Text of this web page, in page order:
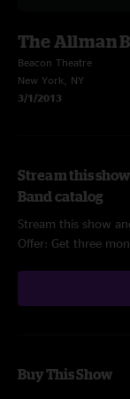
The Allman
Beacon Theatre
New York, NY
3/1/2013
Stream this
Band catalog
Stream this show
Offer: Get three
Buy This Show